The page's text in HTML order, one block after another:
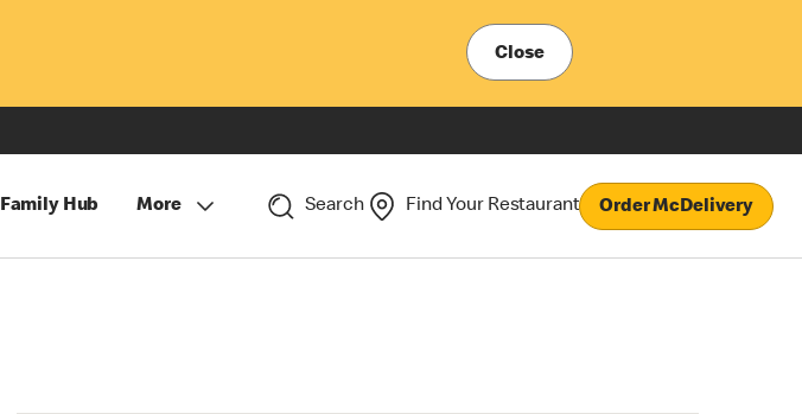
Close
Family Hub More Search Find Your Restaurant Order McDelivery